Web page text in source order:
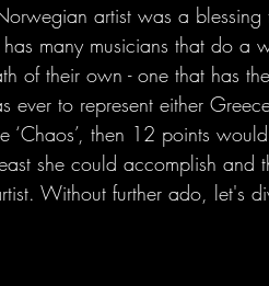
artist was a
many musicians that do
of their own - one that has
ever to represent either
‘Chaos’, then 12 points
she could accomplish and
Without further ado, let's